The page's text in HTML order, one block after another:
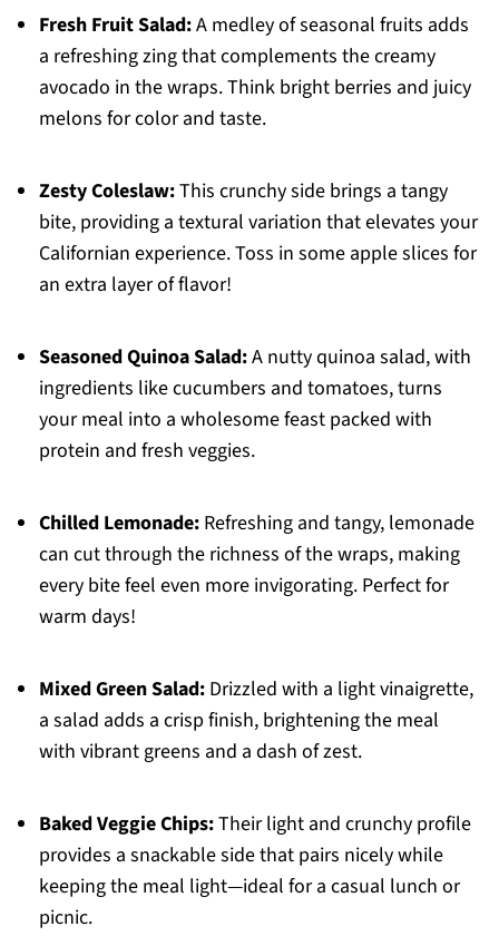
Fresh Fruit Salad:A medley of seasonal fruits adds
a refreshing zing that complements the creamy
avocado in the wraps. Think bright berries and juicy
melons for color and taste.
Zesty Coleslaw:This crunchy side brings a tangy
bite, providing a textural variation that elevates your
Californian experience. Toss in some apple slices for
an extra layer of flavor!
Seasoned Quinoa Salad:A nutty quinoa salad, with
ingredients like cucumbers and tomatoes, turns
your meal into a wholesome feast packed with
protein and fresh veggies.
Chilled Lemonade:Refreshing and tangy, lemonade
can cut through the richness of the wraps, making
every bite feel even more invigorating. Perfect for
warm days!
Mixed Green Salad:Drizzled with a light vinaigrette,
a salad adds a crisp finish, brightening the meal
with vibrant greens and a dash of zest.
Baked Veggie Chips:Their light and crunchy profile
provides a snackable side that pairs nicely while
keeping the meal light—ideal for a casual lunch or
picnic.